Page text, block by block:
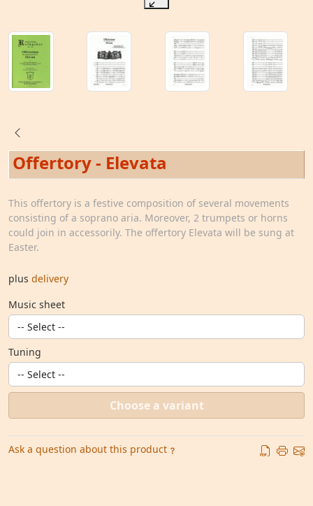
Offertory - Elevata
This offertory is a festive composition of several movements
consisting of a soprano aria. Moreover, 2 trumpets or horns
could join in accessorily. The offertory Elevata will be sung at
Easter.
plus delivery
Music sheet
Tuning
Choose a variant
Ask a question about this product